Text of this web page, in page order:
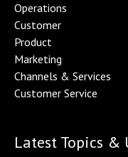
Operations
Customer
Product
Marketing
Channels & Services
Customer Service
Latest Topics &